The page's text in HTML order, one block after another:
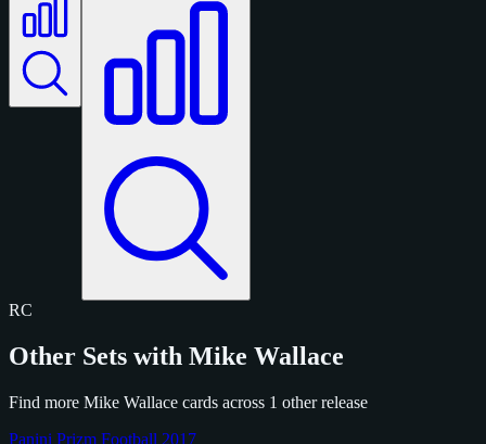
RC
Other Sets with Mike Wallace
Find more Mike Wallace cards across 1 other release
Panini Prizm Football 2017